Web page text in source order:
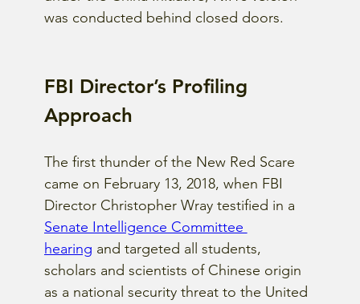
was conducted behind closed doors.
FBI Director’s Profiling
Approach
The first thunder of the New Red Scare
came on February 13, 2018, when FBI
Director Christopher Wray testified in a
Senate Intelligence Committee
hearing and targeted all students,
scholars and scientists of Chinese origin
as a national security threat to the United